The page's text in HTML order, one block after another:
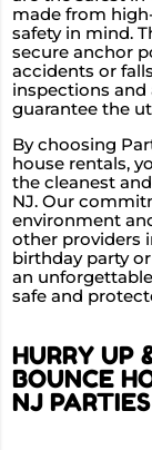
made from
safety in mind.
secure anchor
accidents or
inspections
guarantee the
By choosing
house rentals,
the cleanest
NJ. Our
environment
other providers
birthday party
an
safe and
HURRY UP
BOUNCE
NJ